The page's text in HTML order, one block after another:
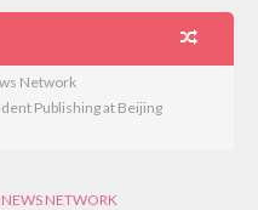
Network
Publishing at Beijing
NETWORK